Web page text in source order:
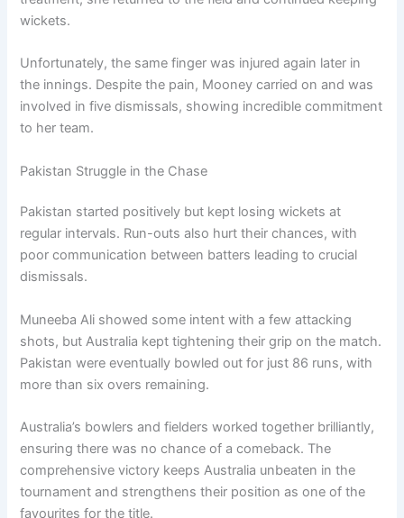
wickets.
Unfortunately, the same finger was injured again later in
the innings. Despite the pain, Mooney carried on and was
involved in five dismissals, showing incredible commitment
to her team.
Pakistan Struggle in the Chase
Pakistan started positively but kept losing wickets at
regular intervals. Run-outs also hurt their chances, with
poor communication between batters leading to crucial
dismissals.
Muneeba Ali showed some intent with a few attacking
shots, but Australia kept tightening their grip on the match.
Pakistan were eventually bowled out for just 86 runs, with
more than six overs remaining.
Australia’s bowlers and fielders worked together brilliantly,
ensuring there was no chance of a comeback. The
comprehensive victory keeps Australia unbeaten in the
tournament and strengthens their position as one of the
favourites for the title.